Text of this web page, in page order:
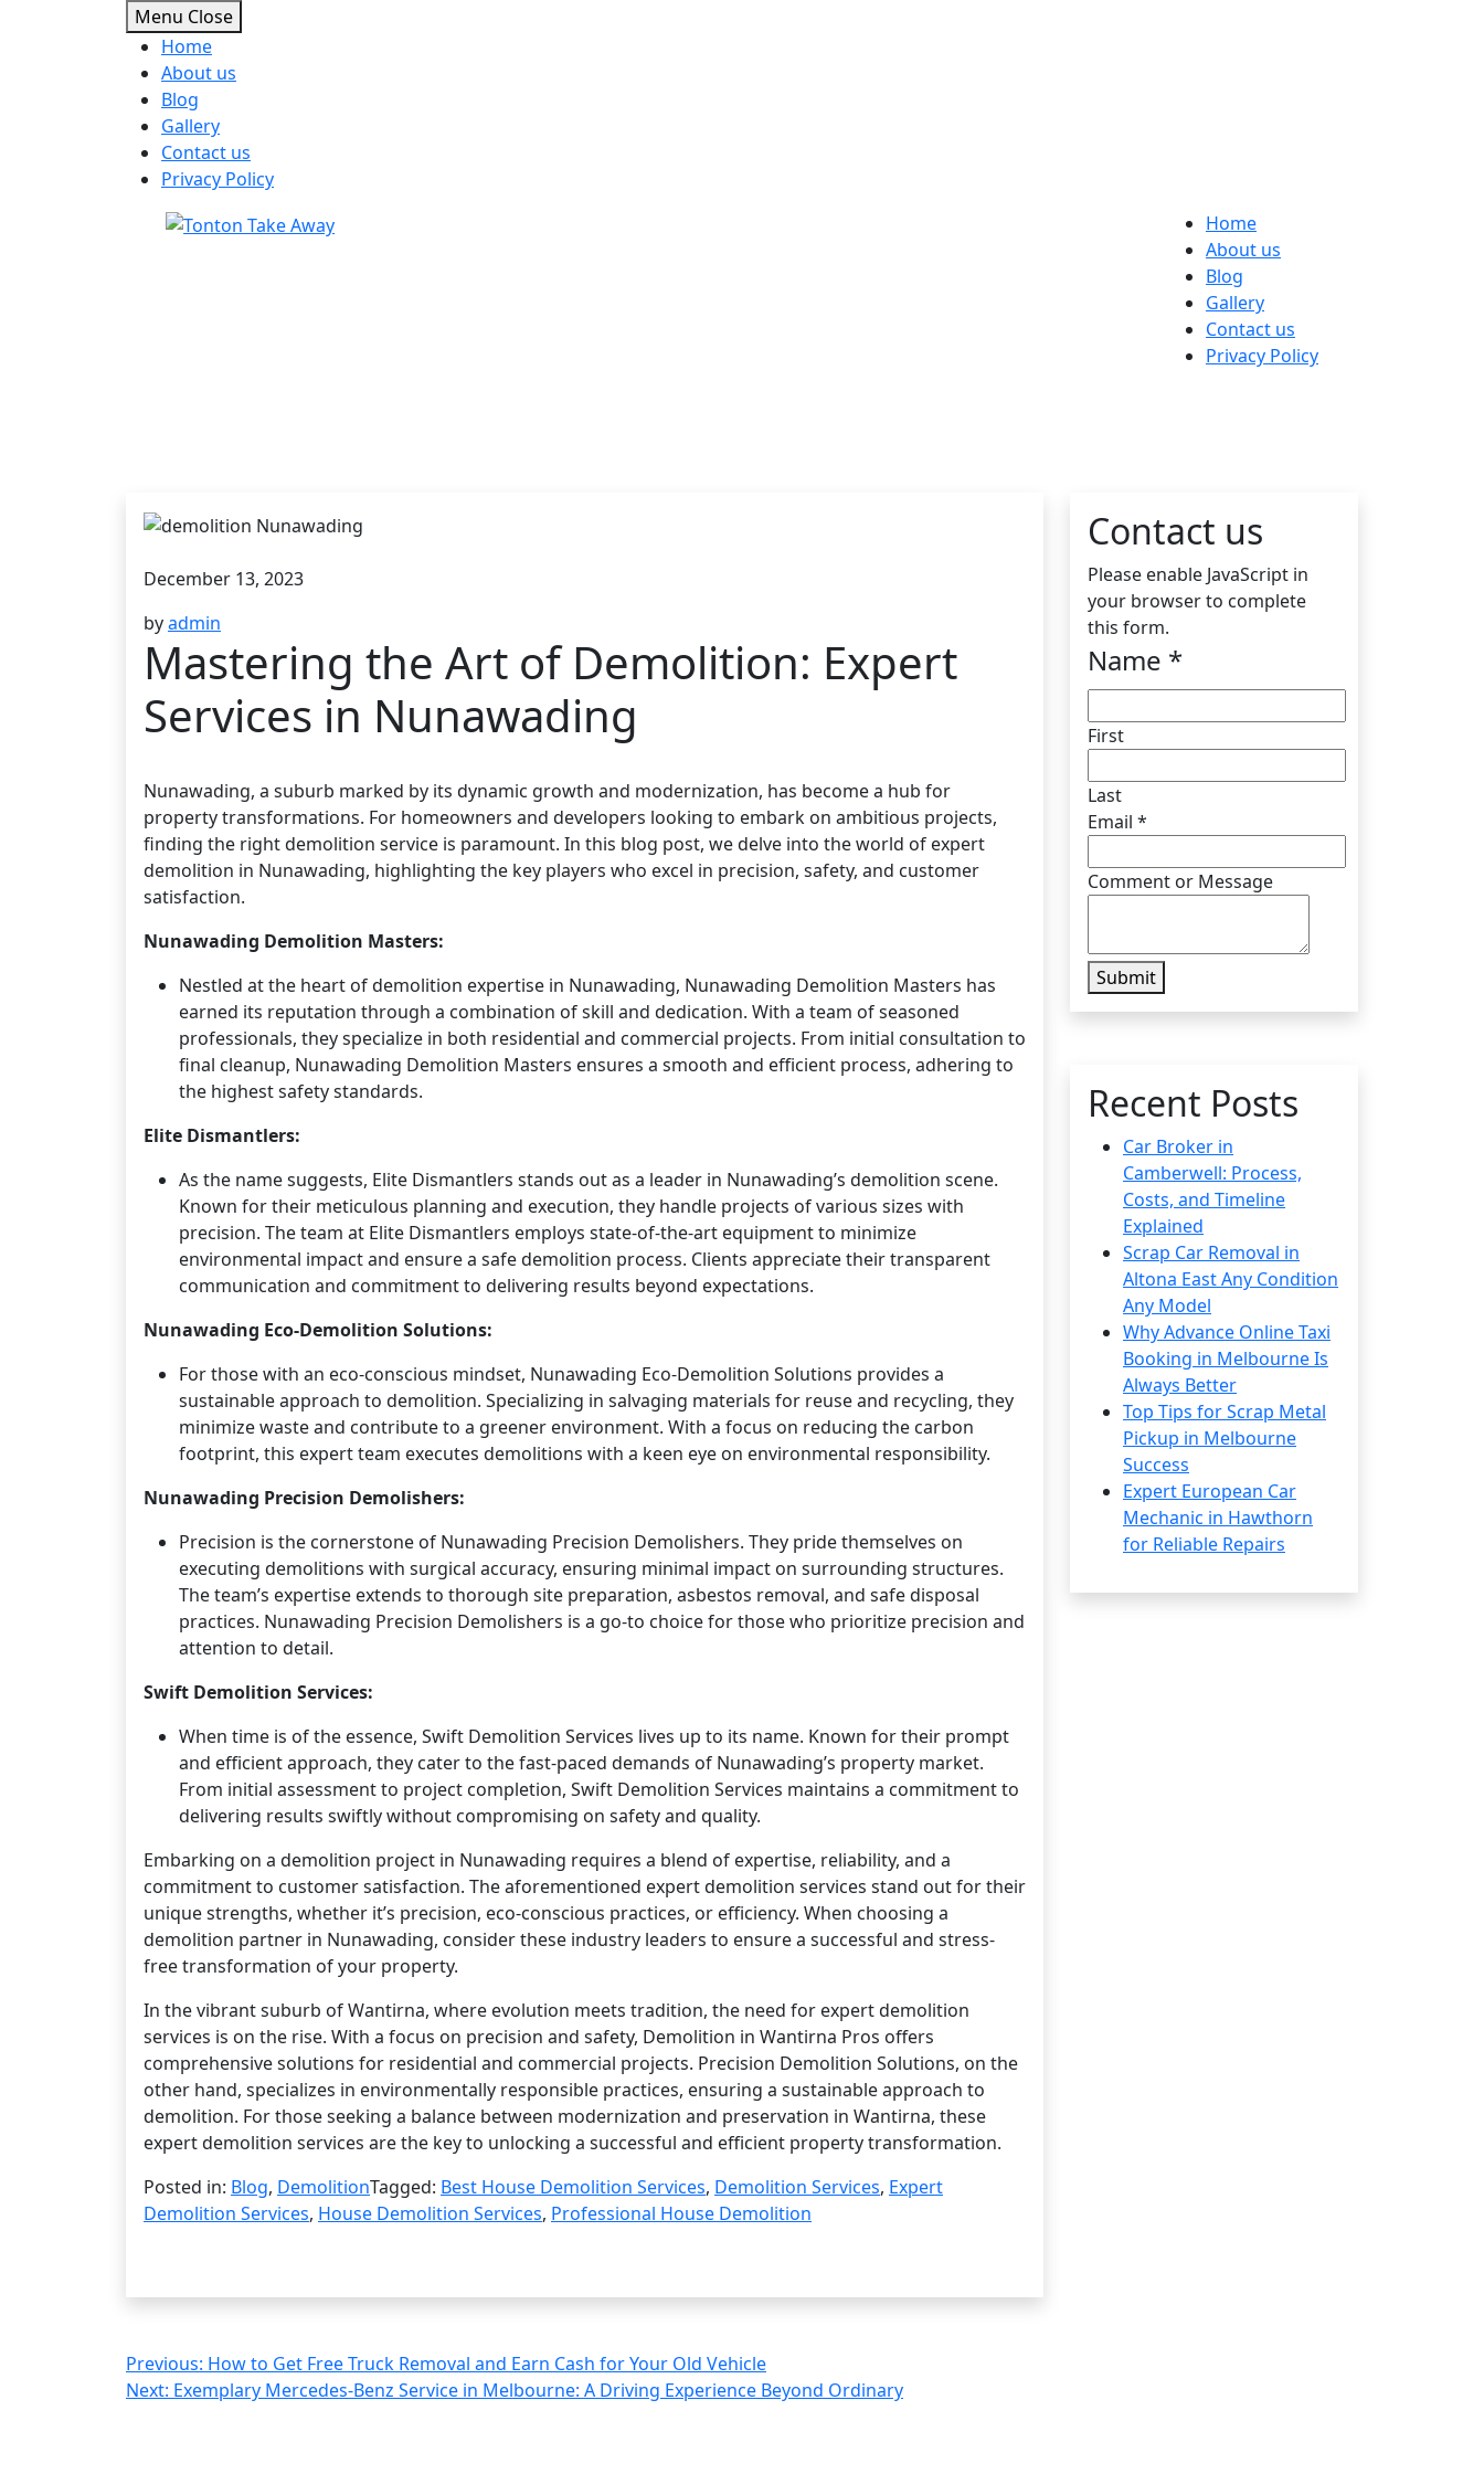
Menu Close
Home
About us
Blog
Gallery
Contact us
Privacy Policy
Home
About us
Blog
Gallery
Contact us
Privacy Policy
December 13, 2023
byadmin
Mastering the Art of Demolition: Expert
Services in Nunawading
Nunawading, a suburb marked by its dynamic growth and modernization, has become a hub for
property transformations. For homeowners and developers looking to embark on ambitious projects,
finding the right demolition service is paramount. In this blog post, we delve into the world of expert
demolition in Nunawading, highlighting the key players who excel in precision, safety, and customer
satisfaction.
Nunawading Demolition Masters:
Nestled at the heart of demolition expertise in Nunawading, Nunawading Demolition Masters has
earned its reputation through a combination of skill and dedication. With a team of seasoned
professionals, they specialize in both residential and commercial projects. From initial consultation to
final cleanup, Nunawading Demolition Masters ensures a smooth and efficient process, adhering to
the highest safety standards.
Elite Dismantlers:
As the name suggests, Elite Dismantlers stands out as a leader in Nunawading’s demolition scene.
Known for their meticulous planning and execution, they handle projects of various sizes with
precision. The team at Elite Dismantlers employs state-of-the-art equipment to minimize
environmental impact and ensure a safe demolition process. Clients appreciate their transparent
communication and commitment to delivering results beyond expectations.
Nunawading Eco-Demolition Solutions:
For those with an eco-conscious mindset, Nunawading Eco-Demolition Solutions provides a
sustainable approach to demolition. Specializing in salvaging materials for reuse and recycling, they
minimize waste and contribute to a greener environment. With a focus on reducing the carbon
footprint, this expert team executes demolitions with a keen eye on environmental responsibility.
Nunawading Precision Demolishers:
Precision is the cornerstone of Nunawading Precision Demolishers. They pride themselves on
executing demolitions with surgical accuracy, ensuring minimal impact on surrounding structures.
The team’s expertise extends to thorough site preparation, asbestos removal, and safe disposal
practices. Nunawading Precision Demolishers is a go-to choice for those who prioritize precision and
attention to detail.
Swift Demolition Services:
When time is of the essence, Swift Demolition Services lives up to its name. Known for their prompt
and efficient approach, they cater to the fast-paced demands of Nunawading’s property market.
From initial assessment to project completion, Swift Demolition Services maintains a commitment to
delivering results swiftly without compromising on safety and quality.
Embarking on a demolition project in Nunawading requires a blend of expertise, reliability, and a
commitment to customer satisfaction. The aforementioned expert demolition services stand out for their
unique strengths, whether it’s precision, eco-conscious practices, or efficiency. When choosing a
demolition partner in Nunawading, consider these industry leaders to ensure a successful and stress-
free transformation of your property.
In the vibrant suburb of Wantirna, where evolution meets tradition, the need for expert demolition
services is on the rise. With a focus on precision and safety, Demolition in Wantirna Pros offers
comprehensive solutions for residential and commercial projects. Precision Demolition Solutions, on the
other hand, specializes in environmentally responsible practices, ensuring a sustainable approach to
demolition. For those seeking a balance between modernization and preservation in Wantirna, these
expert demolition services are the key to unlocking a successful and efficient property transformation.
Posted in: Blog, DemolitionTagged: Best House Demolition Services, Demolition Services, Expert
Demolition Services, House Demolition Services, Professional House Demolition
Post
navigation
Previous: How to Get Free Truck Removal and Earn Cash for Your Old Vehicle
Next: Exemplary Mercedes-Benz Service in Melbourne: A Driving Experience Beyond Ordinary
Contact us
Please enable JavaScript in
your browser to complete
this form.
Name *
First
Last
Email *
Comment or Message
Submit
Recent Posts
Car Broker in
Camberwell: Process,
Costs, and Timeline
Explained
Scrap Car Removal in
Altona East Any Condition
Any Model
Why Advance Online Taxi
Booking in Melbourne Is
Always Better
Top Tips for Scrap Metal
Pickup in Melbourne
Success
Expert European Car
Mechanic in Hawthorn
for Reliable Repairs